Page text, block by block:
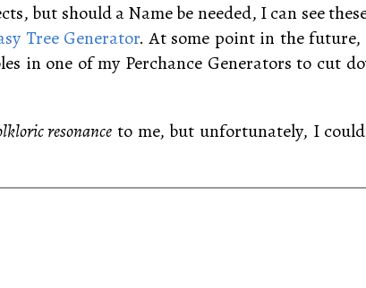
but should a Name be needed, I can see
Tree Generator. At some point in the future,
in one of my Perchance Generators to cut
resonance to me, but unfortunately, I